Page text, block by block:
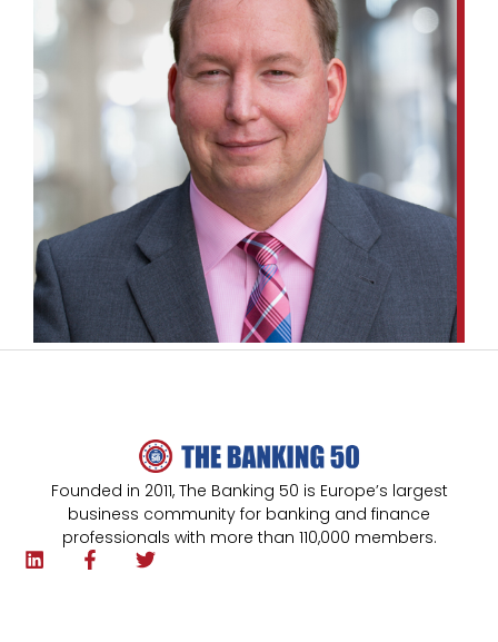
Founded in 2011, The Banking 50 is Europe’s largest
business community for banking and finance
professionals with more than 110,000 members.